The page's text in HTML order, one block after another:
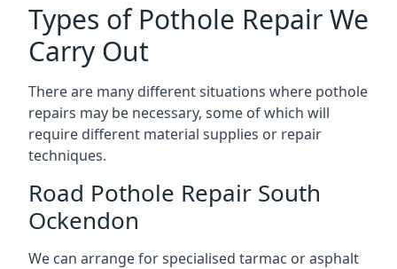
Types of Pothole Repair We
Carry Out
There are many different situations where pothole
repairs may be necessary, some of which will
require different material supplies or repair
techniques.
Road Pothole Repair South
Ockendon
We can arrange for specialised tarmac or asphalt